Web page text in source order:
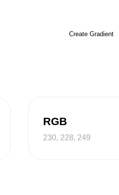
Create Gradient
RGB
230, 228, 249